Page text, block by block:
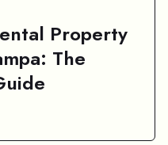
Property
The